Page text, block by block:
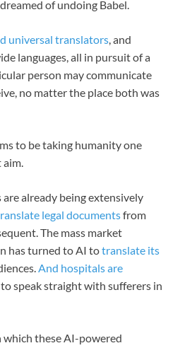
of undoing Babel.
universal translators, and
languages, all in pursuit of a
person may communicate
no matter the place both was
to be taking humanity one
aim.
already being extensively
legal documentsfrom
The mass market
has turned to AI totranslate its
And hospitals are
to speak straight with sufferers in
these AI-powered